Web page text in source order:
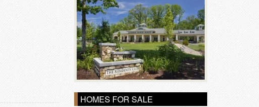
HOMES FOR SALE